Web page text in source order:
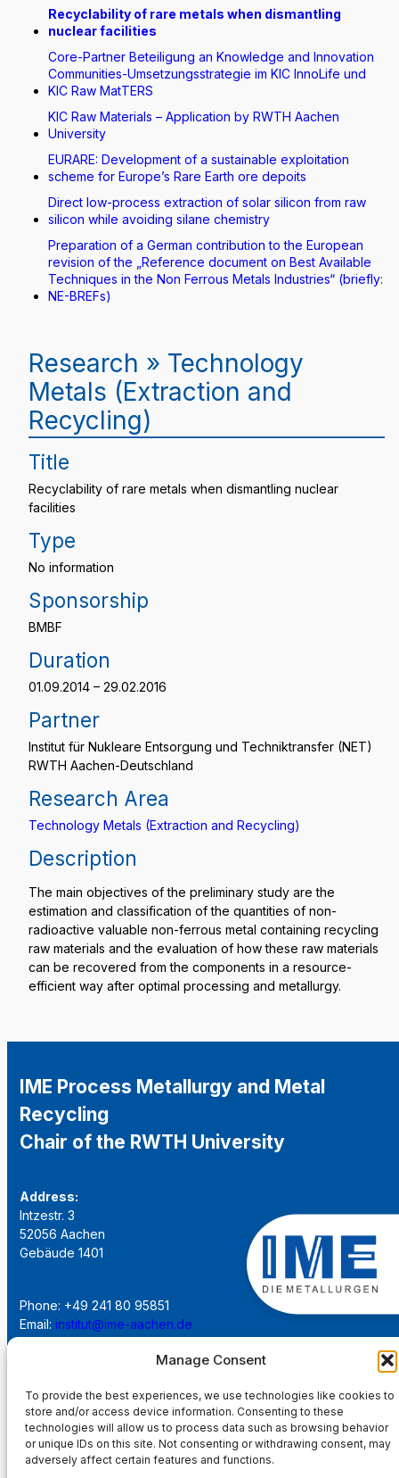
Manage Consent
To provide the best experiences, we use technologies like cookies to
store and/or access device information. Consenting to these
technologies will allow us to process data such as browsing behavior
or unique IDs on this site. Not consenting or withdrawing consent, may
adversely affect certain features and functions.
Recyclability of rare metals when dismantling
nuclear facilities
Core-Partner Beteiligung an Knowledge and Innovation
Communities-Umsetzungsstrategie im KIC InnoLife und
KIC Raw MatTERS
KIC Raw Materials – Application by RWTH Aachen
University
EURARE: Development of a sustainable exploitation
scheme for Europe’s Rare Earth ore depoits
Direct low-process extraction of solar silicon from raw
silicon while avoiding silane chemistry
Preparation of a German contribution to the European
revision of the „Reference document on Best Available
Techniques in the Non Ferrous Metals Industries“ (briefly:
NE-BREFs)
Research » Technology
Metals (Extraction and
Recycling)
Title
Recyclability of rare metals when dismantling nuclear
facilities
Type
No information
Sponsorship
BMBF
Duration
01.09.2014 – 29.02.2016
Partner
Institut für Nukleare Entsorgung und Techniktransfer (NET)
RWTH Aachen-Deutschland
Research Area
Technology Metals (Extraction and Recycling)
Description
The main objectives of the preliminary study are the
estimation and classification of the quantities of non-
radioactive valuable non-ferrous metal containing recycling
raw materials and the evaluation of how these raw materials
can be recovered from the components in a resource-
efficient way after optimal processing and metallurgy.
IME Process Metallurgy and Metal
Recycling
Chair of the RWTH University
Address:
Intzestr. 3
52056 Aachen
Gebäude 1401
Phone: +49 241 80 95851
Email: institut@ime-aachen.de
Social Network: